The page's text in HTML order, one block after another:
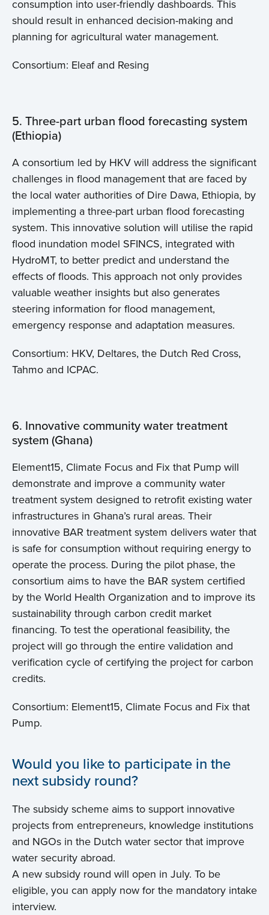
consumption into user-friendly dashboards. This
should result in enhanced decision-making and
planning for agricultural water management.
Consortium: Eleaf and Resing
5. Three-part urban flood forecasting system
(Ethiopia)
A consortium led by HKV will address the significant
challenges in flood management that are faced by
the local water authorities of Dire Dawa, Ethiopia, by
implementing a three-part urban flood forecasting
system. This innovative solution will utilise the rapid
flood inundation model SFINCS, integrated with
HydroMT, to better predict and understand the
effects of floods. This approach not only provides
valuable weather insights but also generates
steering information for flood management,
emergency response and adaptation measures.
Consortium: HKV, Deltares, the Dutch Red Cross,
Tahmo and ICPAC.
6. Innovative community water treatment
system (Ghana)
Element15, Climate Focus and Fix that Pump will
demonstrate and improve a community water
treatment system designed to retrofit existing water
infrastructures in Ghana’s rural areas. Their
innovative BAR treatment system delivers water that
is safe for consumption without requiring energy to
operate the process. During the pilot phase, the
consortium aims to have the BAR system certified
by the World Health Organization and to improve its
sustainability through carbon credit market
financing. To test the operational feasibility, the
project will go through the entire validation and
verification cycle of certifying the project for carbon
credits.
Consortium: Element15, Climate Focus and Fix that
Pump.
Would you like to participate in the
next subsidy round?
The subsidy scheme aims to support innovative
projects from entrepreneurs, knowledge institutions
and NGOs in the Dutch water sector that improve
water security abroad.
A new subsidy round will open in July. To be
eligible, you can apply now for the mandatory intake
interview.
Home
News
Projects
Events
Contact